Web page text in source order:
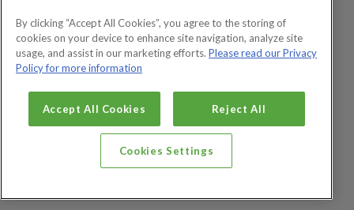
Certified Social Enterprise
By clicking “Accept All Cookies”, you agree to the storing of
cookies on your device to enhance site navigation, analyze site
usage, and assist in our marketing efforts. Please read our Privacy
Policy for more information
Accept All Cookies Reject All
Cookies Settings